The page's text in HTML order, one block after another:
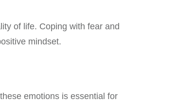
of life. Coping with fear and
mindset.
emotions is essential for